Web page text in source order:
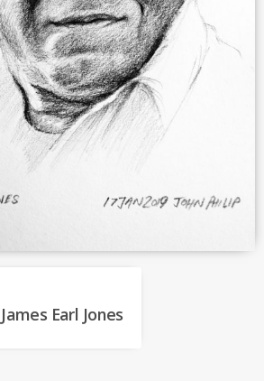
James Earl Jones